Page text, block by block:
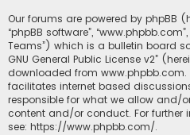
Our forums are powered by phpBB
“phpBB software”,
Teams”) which is a bulletin board
GNU General Public License v2”
downloaded from www.phpbb.com
facilitates internet based
responsible for what we allow and/
content and/or conduct. For further
see: https://www.phpbb.com/.